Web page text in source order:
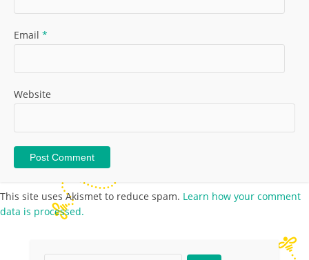
Email *
Website
This site uses Akismet to reduce spam. Learn how your comment
data is processed.